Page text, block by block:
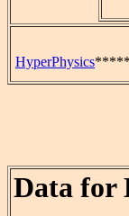
HyperPhysics*****
Data for